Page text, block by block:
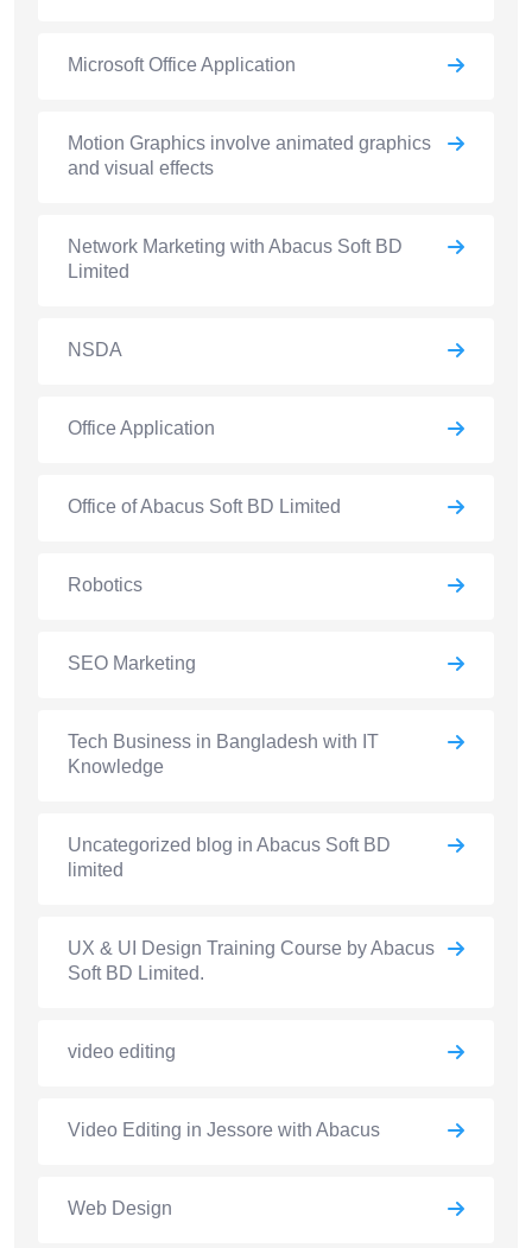
Microsoft Office Application
Motion Graphics involve animated graphics
and visual effects
Network Marketing with Abacus Soft BD
Limited
NSDA
Office Application
Office of Abacus Soft BD Limited
Robotics
SEO Marketing
Tech Business in Bangladesh with IT
Knowledge
Uncategorized blog in Abacus Soft BD
limited
UX & UI Design Training Course by Abacus
Soft BD Limited.
video editing
Video Editing in Jessore with Abacus
Web Design